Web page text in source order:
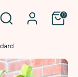
Search 0